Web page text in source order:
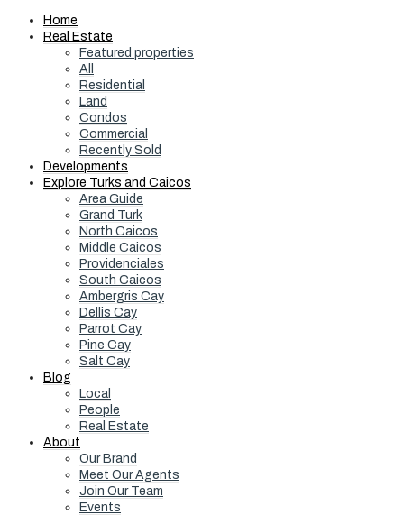
Home
Real Estate
Featured properties
All
Residential
Land
Condos
Commercial
Recently Sold
Developments
Explore Turks and Caicos
Area Guide
Grand Turk
North Caicos
Middle Caicos
Providenciales
South Caicos
Ambergris Cay
Dellis Cay
Parrot Cay
Pine Cay
Salt Cay
Blog
Local
People
Real Estate
About
Our Brand
Meet Our Agents
Join Our Team
Events